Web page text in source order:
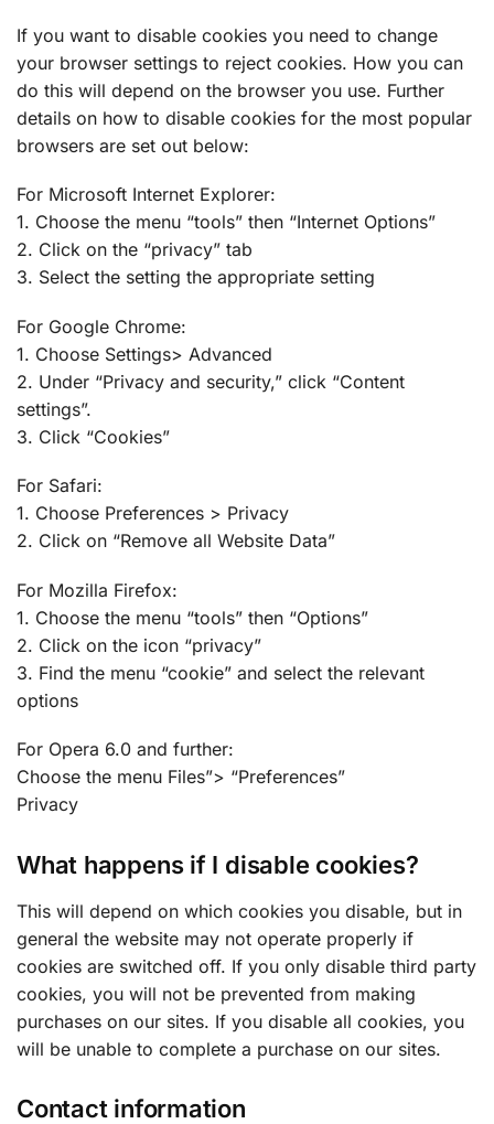
If you want to disable cookies you need to change
your browser settings to reject cookies. How you can
do this will depend on the browser you use. Further
details on how to disable cookies for the most popular
browsers are set out below:
For Microsoft Internet Explorer:
1. Choose the menu “tools” then “Internet Options”
2. Click on the “privacy” tab
3. Select the setting the appropriate setting
For Google Chrome:
1. Choose Settings> Advanced
2. Under “Privacy and security,” click “Content
settings”.
3. Click “Cookies”
For Safari:
1. Choose Preferences > Privacy
2. Click on “Remove all Website Data”
For Mozilla Firefox:
1. Choose the menu “tools” then “Options”
2. Click on the icon “privacy”
3. Find the menu “cookie” and select the relevant
options
For Opera 6.0 and further:
Choose the menu Files”> “Preferences”
Privacy
What happens if I disable cookies?
This will depend on which cookies you disable, but in
general the website may not operate properly if
cookies are switched off. If you only disable third party
cookies, you will not be prevented from making
purchases on our sites. If you disable all cookies, you
will be unable to complete a purchase on our sites.
Contact information